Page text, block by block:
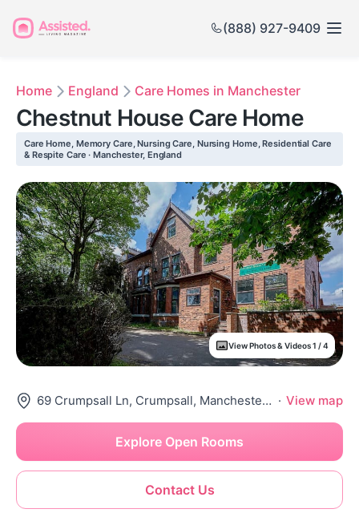
(888) 927-9409
Home England Care Homes in Manchester
Chestnut House Care Home
Care Home, Memory Care, Nursing Care, Nursing Home, Residential Care
& Respite Care · Manchester, England
View Photos & Videos 1 / 4
69 Crumpsall Ln, Crumpsall, Manchester M8 5Sr, United Kingdom · View map
Contact Us
Explore Open Rooms